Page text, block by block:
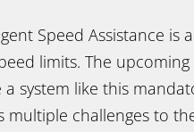
Speed Assistance is
limits. The
a system like this
multiple challenges to